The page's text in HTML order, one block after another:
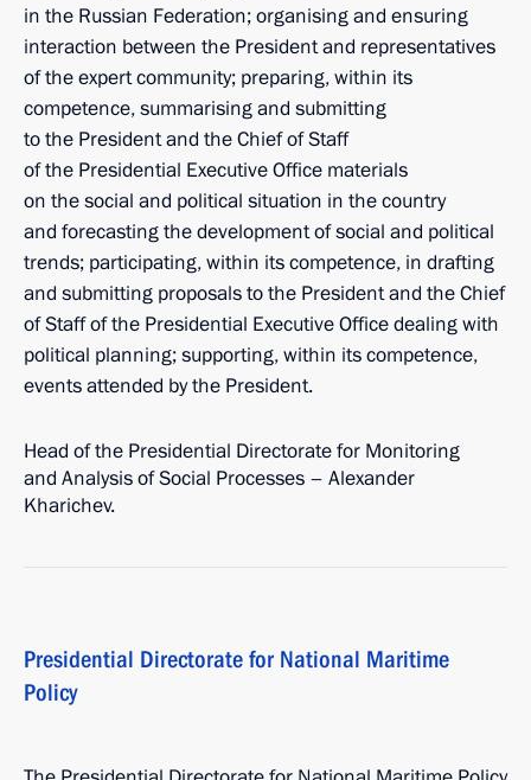
in the Russian Federation; organising and ensuring
interaction between the President and representatives
of the expert community; preparing, within its
competence, summarising and submitting
to the President and the Chief of Staff
of the Presidential Executive Office materials
on the social and political situation in the country
and forecasting the development of social and political
trends; participating, within its competence, in drafting
and submitting proposals to the President and the Chief
of Staff of the Presidential Executive Office dealing with
political planning; supporting, within its competence,
events attended by the President.
Head of the Presidential Directorate for Monitoring
and Analysis of Social Processes – Alexander
Kharichev.
Presidential Directorate for National Maritime
Policy